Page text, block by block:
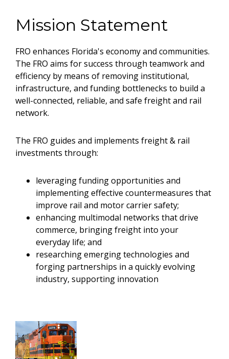
Mission Statement
FRO enhances Florida's economy and communities.
The FRO aims for success through teamwork and
efficiency by means of removing institutional,
infrastructure, and funding bottlenecks to build a
well-connected, reliable, and safe freight and rail
network.
The FRO guides and implements freight & rail
investments through:
leveraging funding opportunities and
implementing effective countermeasures that
improve rail and motor carrier safety;
enhancing multimodal networks that drive
commerce, bringing freight into your
everyday life; and
researching emerging technologies and
forging partnerships in a quickly evolving
industry, supporting innovation